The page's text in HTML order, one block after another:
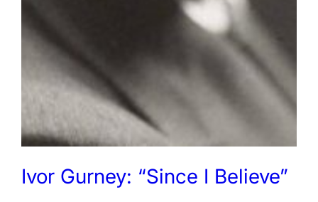
Ivor Gurney: “Since I Believe”